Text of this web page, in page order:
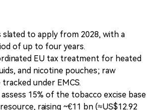
slated to apply from 2028, with a
of up to four years.
EU tax treatment for heated
and nicotine pouches; raw
under EMCS.
assess 15% of the tobacco excise base
raising ~€11 bn (≈US$12.92